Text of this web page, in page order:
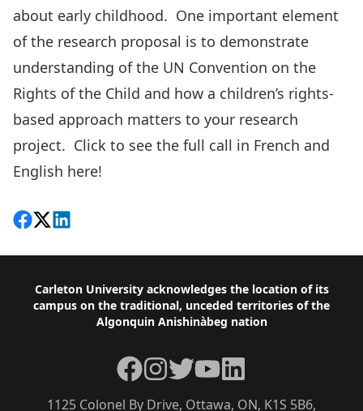
about early childhood. One important element
of the research proposal is to demonstrate
understanding of the UN Convention on the
Rights of the Child and how a children’s rights-
based approach matters to your research
project. Click to see the full call in French and
English here!
Share on Facebook
Follow on X
View on LinkedIn
Footer
Carleton University acknowledges the location of its
campus on the traditional, unceded territories of the
Algonquin Anishinàbeg nation
1125 Colonel By Drive, Ottawa, ON, K1S 5B6,
Facebook
Instagram
TwitterYouTubeLinkedIn